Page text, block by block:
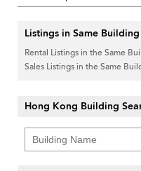
Listings in Same Building
Rental Listings in the Same
Sales Listings in the Same
Hong Kong Building